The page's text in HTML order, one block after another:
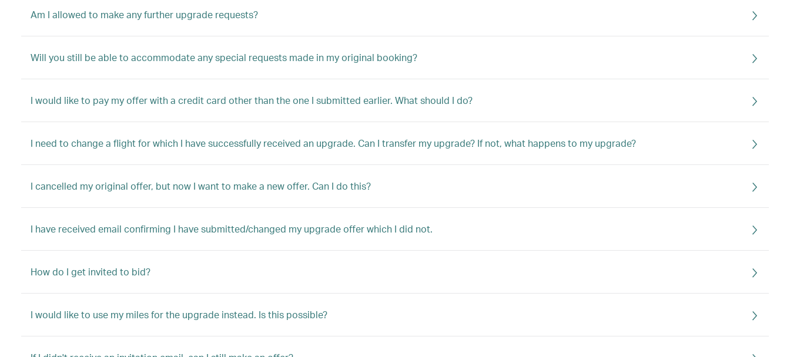
Am I allowed to make any further upgrade requests?
Will you still be able to accommodate any special requests made in my original booking?
I would like to pay my offer with a credit card other than the one I submitted earlier. What should I do?
I need to change a flight for which I have successfully received an upgrade. Can I transfer my upgrade? If not, what happens to my upgrade?
I cancelled my original offer, but now I want to make a new offer. Can I do this?
I have received email confirming I have submitted/changed my upgrade offer which I did not.
How do I get invited to bid?
I would like to use my miles for the upgrade instead. Is this possible?